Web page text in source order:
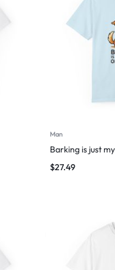
Man
Barking is just
$27.49